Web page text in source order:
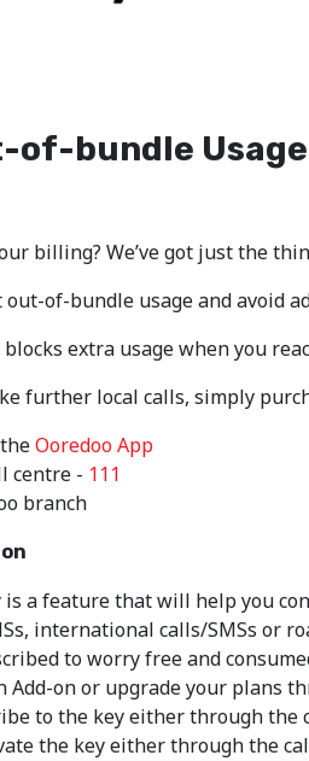
of-bundle
billing? We’ve got just the
out-of-bundle usage and avoid
extra usage when you
further local calls, simply
Ooredoo App
centre - 111
branch
is a feature that will help you
international calls/SMSs or
to worry free and
Add-on or upgrade your plans
to the key either through the
the key either through the